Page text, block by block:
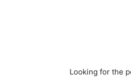
Looking for the